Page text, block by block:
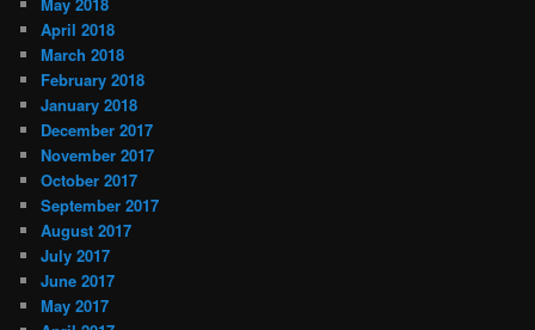
April 2018
March 2018
February 2018
January 2018
December 2017
November 2017
October 2017
September 2017
August 2017
July 2017
June 2017
May 2017